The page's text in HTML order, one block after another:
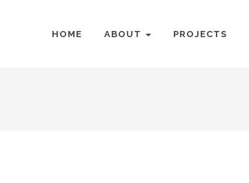
HOME ABOUT PROJECTS